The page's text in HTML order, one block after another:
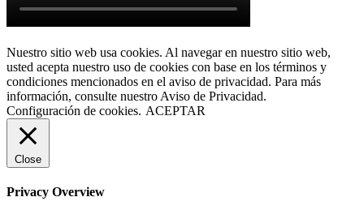
Nuestro sitio web usa cookies. Al navegar en nuestro sitio web,
usted acepta nuestro uso de cookies con base en los términos y
condiciones mencionados en el aviso de privacidad. Para más
información, consulte nuestro Aviso de Privacidad.
Configuración de cookies. ACEPTAR
Close
Privacy Overview